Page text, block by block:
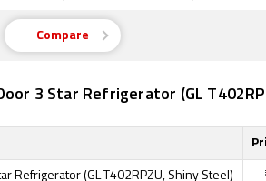
Compare
3 Star Refrigerator (GL
Refrigerator (GL T402RPZU, Shiny Steel)